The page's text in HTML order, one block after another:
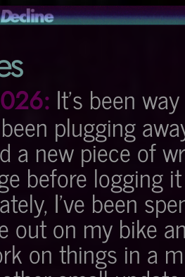
It's been
plugging
a new piece of
before logging
I've been
out on my bike
on things in a